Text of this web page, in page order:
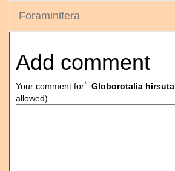
Foraminifera
Add comment
Your comment for*: Globorotalia hirsuta
allowed)